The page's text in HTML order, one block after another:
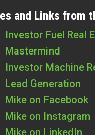
and Links from
Investor Fuel Real
Mastermind
Investor Machine
Lead Generation
Mike on Facebook
Mike on Instagram
Mike on LinkedIn